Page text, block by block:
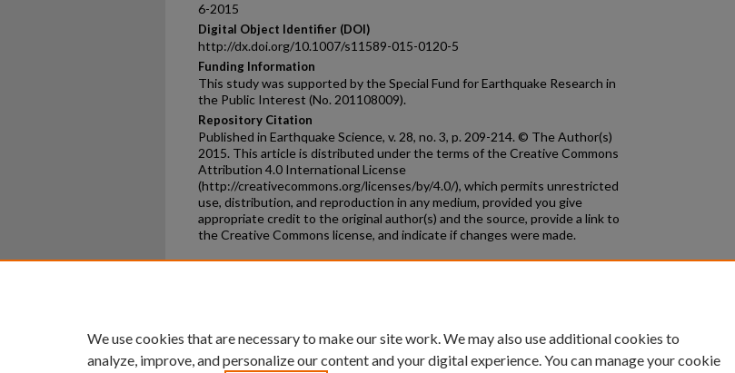
6-2015
Digital Object Identifier (DOI)
http://dx.doi.org/10.1007/s11589-015-0120-5
Funding Information
This study was supported by the Special Fund for Earthquake Research in
the Public Interest (No. 201108009).
Repository Citation
Published in Earthquake Science, v. 28, no. 3, p. 209-214. © The Author(s)
2015. This article is distributed under the terms of the Creative Commons
Attribution 4.0 International License
(http://creativecommons.org/licenses/by/4.0/), which permits unrestricted
use, distribution, and reproduction in any medium, provided you give
appropriate credit to the original author(s) and the source, provide a link to
the Creative Commons license, and indicate if changes were made.
University of Kentucky ®
We use cookies that are necessary to make our site work. We may also use additional cookies to
analyze, improve, and personalize our content and your digital experience. You can manage your cookie